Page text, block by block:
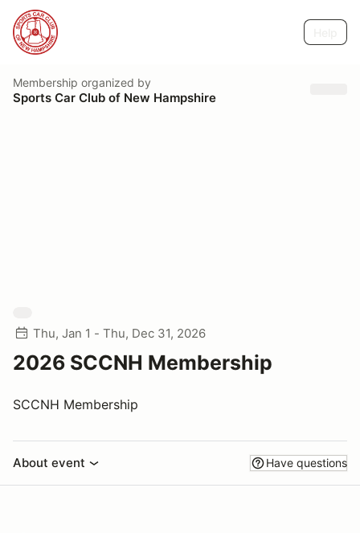
Membership organized by
Sports Car Club of New Hampshire
Thu, Jan 1 - Thu, Dec 31, 2026
2026 SCCNH Membership
SCCNH Membership
About event Have questions